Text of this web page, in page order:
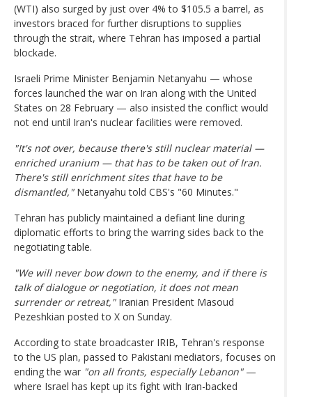
(WTI) also surged by just over 4% to $105.5 a barrel, as
investors braced for further disruptions to supplies
through the strait, where Tehran has imposed a partial
blockade.
Israeli Prime Minister Benjamin Netanyahu — whose
forces launched the war on Iran along with the United
States on 28 February — also insisted the conflict would
not end until Iran's nuclear facilities were removed.
"It's not over, because there's still nuclear material —
enriched uranium — that has to be taken out of Iran.
There's still enrichment sites that have to be
dismantled,"Netanyahu told CBS's "60 Minutes."
Tehran has publicly maintained a defiant line during
diplomatic efforts to bring the warring sides back to the
negotiating table.
"We will never bow down to the enemy, and if there is
talk of dialogue or negotiation, it does not mean
surrender or retreat,"Iranian President Masoud
Pezeshkian posted to X on Sunday.
According to state broadcaster IRIB, Tehran's response
to the US plan, passed to Pakistani mediators, focuses on
ending the war "on all fronts, especially Lebanon"—
where Israel has kept up its fight with Iran-backed